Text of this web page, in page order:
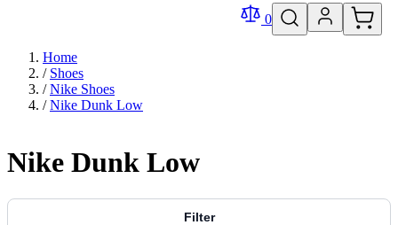
0
Home
/ Shoes
/ Nike Shoes
/ Nike Dunk Low
Nike Dunk Low
Filter